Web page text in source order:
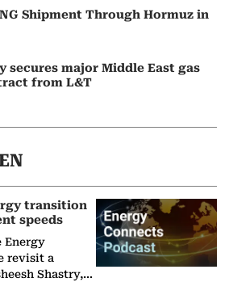
Shipment Through Hormuz in
secures major Middle East gas
from L&T
transition
speeds
Energy
revisit a
Shastry,